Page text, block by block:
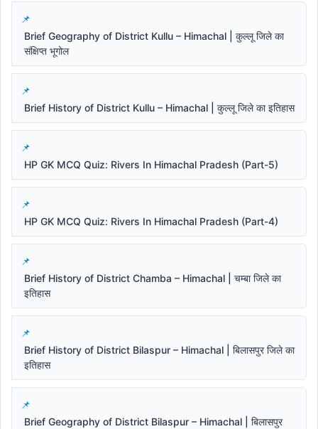
Brief Geography of District Kullu – Himachal | कुल्लू जिले का
संक्षिप्त भूगोल
Brief History of District Kullu – Himachal | कुल्लू जिले का इतिहास
HP GK MCQ Quiz: Rivers In Himachal Pradesh (Part-5)
HP GK MCQ Quiz: Rivers In Himachal Pradesh (Part-4)
Brief History of District Chamba – Himachal | चम्बा जिले का
इतिहास
Brief History of District Bilaspur – Himachal | बिलासपुर जिले का
इतिहास
Brief Geography of District Bilaspur – Himachal | बिलासपुर